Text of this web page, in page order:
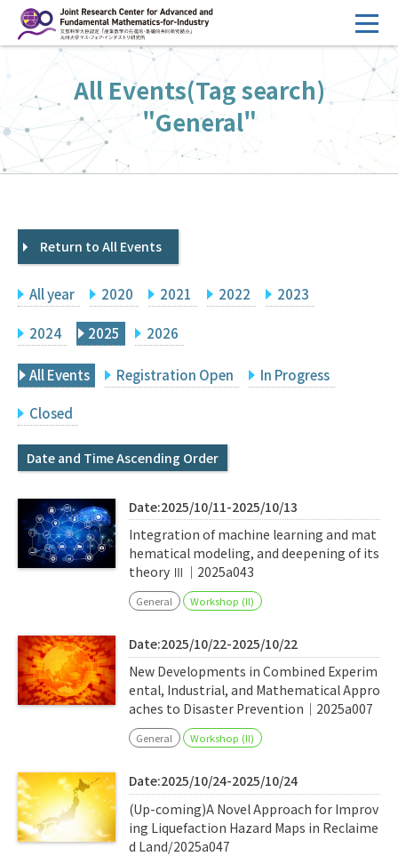
ン
へ
ス
キ
HOME
Overview
Management
FY2026 Call for Proposals
Events
Facilities
Principal Investigator Only
Search
Q&A
IMI Website
All Events(Tag search)
"General"
Return to All Events
All year 2020 2021 2022 2023
2024 2025 2026
All Events Registration Open In Progress
Closed
Date and Time Ascending Order
Date:2025/10/11-2025/10/13
Integration of machine learning and mat
hematical modeling, and deepening of its
theory Ⅲ｜2025a043
General Workshop (II)
Date:2025/10/22-2025/10/22
New Developments in Combined Experim
ental, Industrial, and Mathematical Appro
aches to Disaster Prevention｜2025a007
General Workshop (II)
Date:2025/10/24-2025/10/24
(Up-coming)A Novel Approach for Improv
ing Liquefaction Hazard Maps in Reclaime
d Land/2025a047